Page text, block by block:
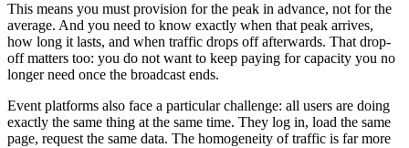
This means you must provision for the peak in advance, not for the
average. And you need to know exactly when that peak arrives,
how long it lasts, and when traffic drops off afterwards. That drop-
off matters too: you do not want to keep paying for capacity you no
longer need once the broadcast ends.
Event platforms also face a particular challenge: all users are doing
exactly the same thing at the same time. They log in, load the same
page, request the same data. The homogeneity of traffic is far more